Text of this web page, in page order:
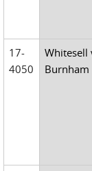
17-
4050
Whitesell
Burnham